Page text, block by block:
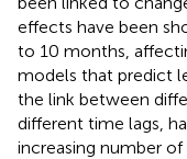
effects have been
to 10 months,
models that predict
the link between
different time lags,
increasing number of